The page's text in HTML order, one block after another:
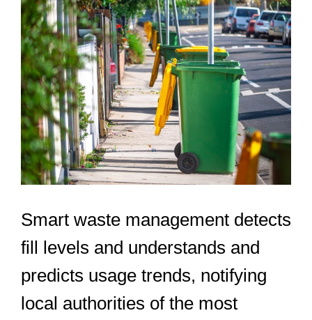
Smart waste management detects
fill levels and understands and
predicts usage trends, notifying
local authorities of the most